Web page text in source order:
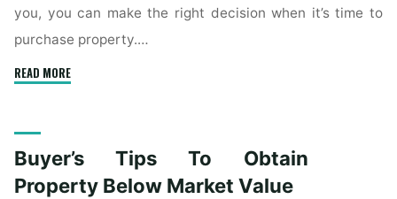
you, you can make the right decision when it’s time to
purchase property.…
READ MORE"Proven
For
Home
Buyer’s Tips To Obtain
Property Below Market Value